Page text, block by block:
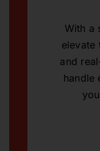
With a
elevate
and
handle